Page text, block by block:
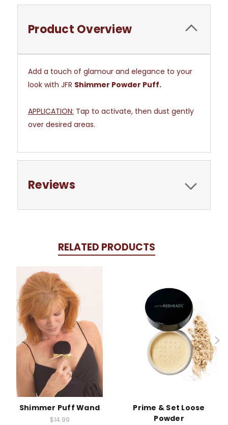
Product Overview
Add a touch of glamour and elegance to your
look with JFR Shimmer Powder Puff.
APPLICATION: Tap to activate, then dust gently
over desired areas.
Reviews
RELATED PRODUCTS
Shimmer Puff Wand
$14.99
Prime & Set Loose
Powder